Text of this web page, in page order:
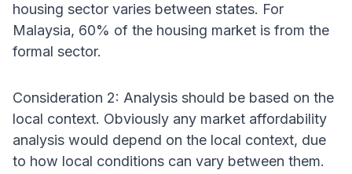
housing sector varies between states. For
Malaysia, 60% of the housing market is from the
formal sector.
Consideration 2: Analysis should be based on the
local context. Obviously any market affordability
analysis would depend on the local context, due
to how local conditions can vary between them.